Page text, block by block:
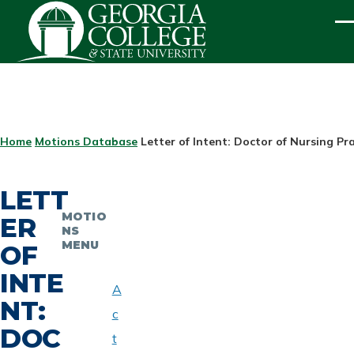
Skip to main content
BREADCRUMB
Home Motions Database Letter of Intent: Doctor of Nursing
LETT
ER
OF
INTE
NT:
DOC
MOTIO
NS
MENU
A
c
t